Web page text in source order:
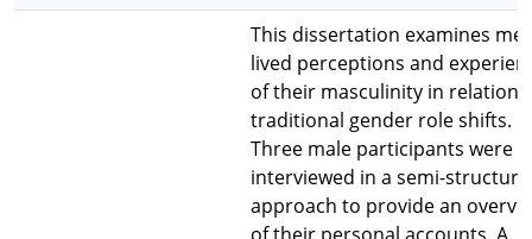
This dissertation examines
lived perceptions and
of their masculinity in relation
traditional gender role shifts.
Three male participants were
interviewed in a semi-
approach to provide an